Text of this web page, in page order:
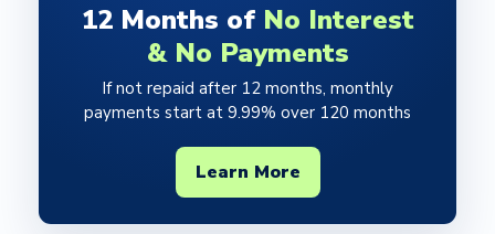
12 Months of No Interest
& No Payments
If not repaid after 12 months, monthly
payments start at 9.99% over 120 months
Learn More